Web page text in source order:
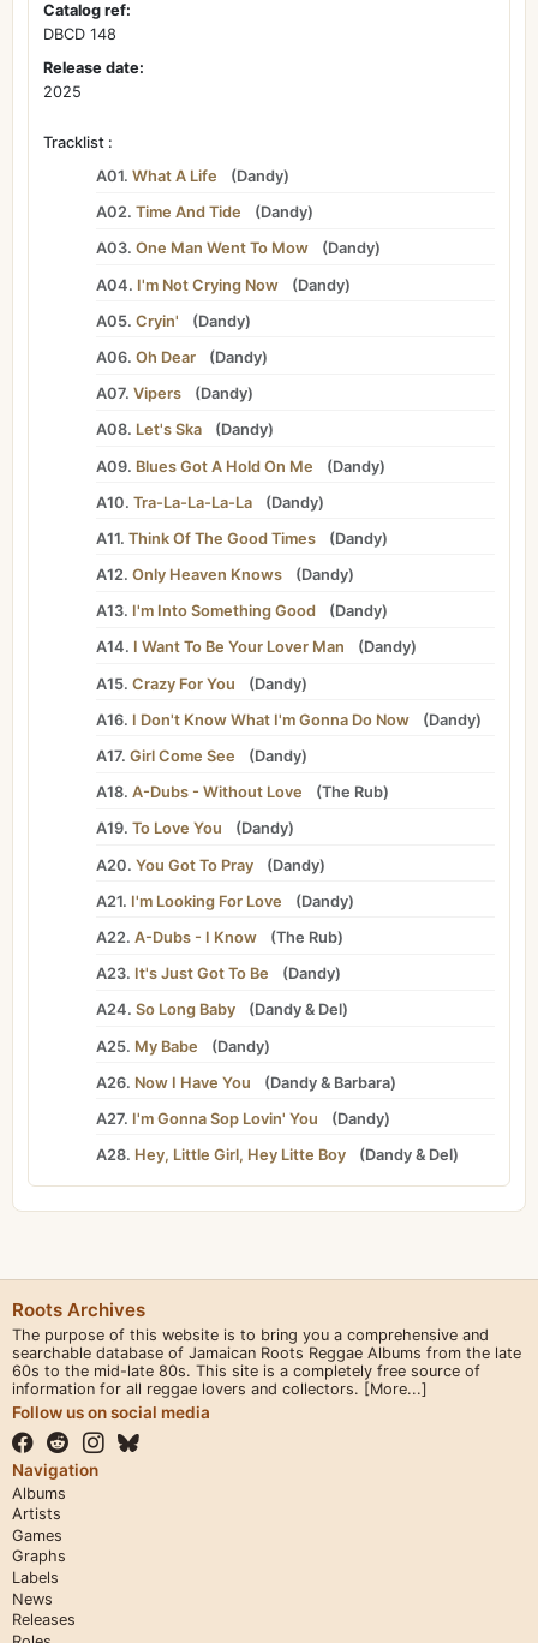
Catalog ref:
DBCD 148
Release date:
2025
Tracklist :
A01. What A Life (Dandy)
A02. Time And Tide (Dandy)
A03. One Man Went To Mow (Dandy)
A04. I'm Not Crying Now (Dandy)
A05. Cryin' (Dandy)
A06. Oh Dear (Dandy)
A07. Vipers (Dandy)
A08. Let's Ska (Dandy)
A09. Blues Got A Hold On Me (Dandy)
A10. Tra-La-La-La-La (Dandy)
A11. Think Of The Good Times (Dandy)
A12. Only Heaven Knows (Dandy)
A13. I'm Into Something Good (Dandy)
A14. I Want To Be Your Lover Man (Dandy)
A15. Crazy For You (Dandy)
A16. I Don't Know What I'm Gonna Do Now (Dandy)
A17. Girl Come See (Dandy)
A18. A-Dubs - Without Love (The Rub)
A19. To Love You (Dandy)
A20. You Got To Pray (Dandy)
A21. I'm Looking For Love (Dandy)
A22. A-Dubs - I Know (The Rub)
A23. It's Just Got To Be (Dandy)
A24. So Long Baby (Dandy & Del)
A25. My Babe (Dandy)
A26. Now I Have You (Dandy & Barbara)
A27. I'm Gonna Sop Lovin' You (Dandy)
A28. Hey, Little Girl, Hey Litte Boy (Dandy & Del)
Roots Archives
The purpose of this website is to bring you a comprehensive and
searchable database of Jamaican Roots Reggae Albums from the late
60s to the mid-late 80s. This site is a completely free source of
information for all reggae lovers and collectors. [More...]
Follow us on social media
Navigation
Albums
Artists
Games
Graphs
Labels
News
Releases